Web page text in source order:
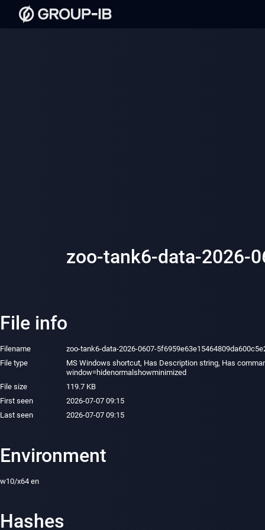
zoo-tank6-data-2026-
File info
Filename
zoo-tank6-data-2026-0607-
File type
MS Windows shortcut, Has Description string, Has
window=hidenormalshowminimized
File size
119.7 KB
First seen
2026-07-07 09:15
Last seen
2026-07-07 09:15
Environment
w10/x64 en
Hashes